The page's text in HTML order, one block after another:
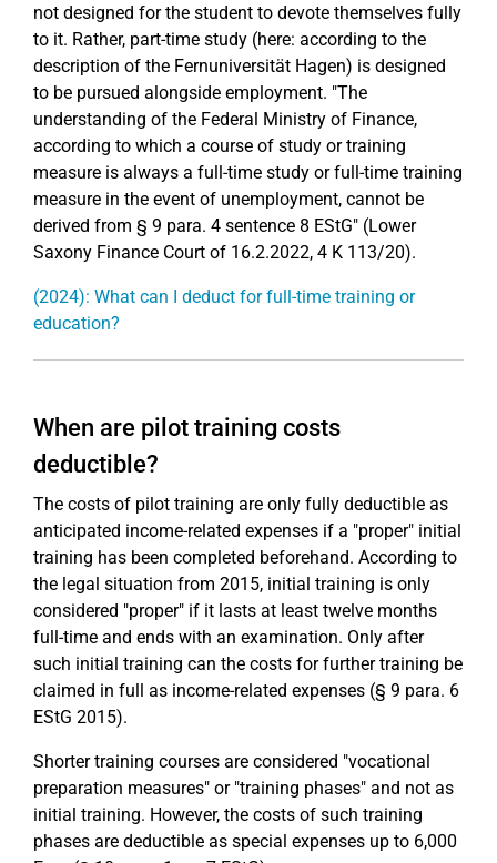
not designed for the student to devote themselves fully
to it. Rather, part-time study (here: according to the
description of the Fernuniversität Hagen) is designed
to be pursued alongside employment. "The
understanding of the Federal Ministry of Finance,
according to which a course of study or training
measure is always a full-time study or full-time training
measure in the event of unemployment, cannot be
derived from § 9 para. 4 sentence 8 EStG" (Lower
Saxony Finance Court of 16.2.2022, 4 K 113/20).
(2024): What can I deduct for full-time training or
education?
When are pilot training costs
deductible?
The costs of pilot training are only fully deductible as
anticipated income-related expenses if a "proper" initial
training has been completed beforehand. According to
the legal situation from 2015, initial training is only
considered "proper" if it lasts at least twelve months
full-time and ends with an examination. Only after
such initial training can the costs for further training be
claimed in full as income-related expenses (§ 9 para. 6
EStG 2015).
Shorter training courses are considered "vocational
preparation measures" or "training phases" and not as
initial training. However, the costs of such training
phases are deductible as special expenses up to 6,000